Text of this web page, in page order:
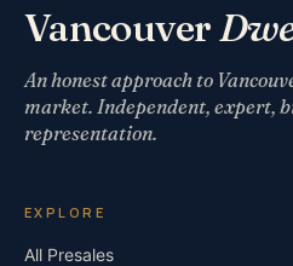
Vancouver
An honest approach to
market. Independent, expert,
representation.
EXPLORE
All Presales